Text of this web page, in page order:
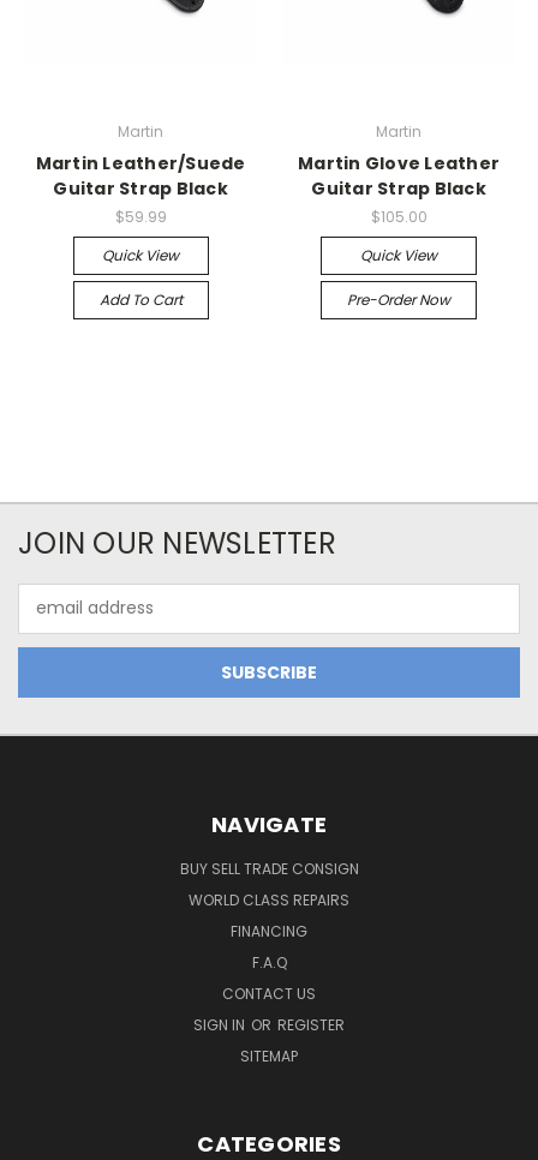
Martin
Martin Leather/Suede
Guitar Strap Black
$59.99
Quick View
Add To Cart
Martin
Martin Glove Leather
Guitar Strap Black
$105.00
Quick View
Pre-Order Now
JOIN OUR NEWSLETTER
Address
NAVIGATE
BUY SELL TRADE CONSIGN
WORLD CLASS REPAIRS
FINANCING
F.A.Q
CONTACT US
SIGN IN OR REGISTER
SITEMAP
CATEGORIES